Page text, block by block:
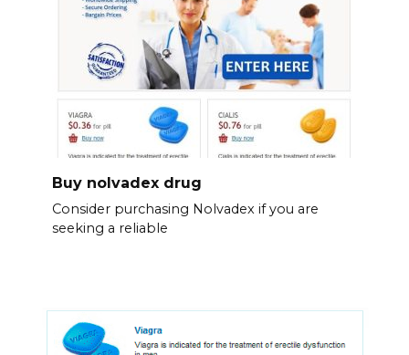
Buy nolvadex drug
Consider purchasing Nolvadex if you are
seeking a reliable